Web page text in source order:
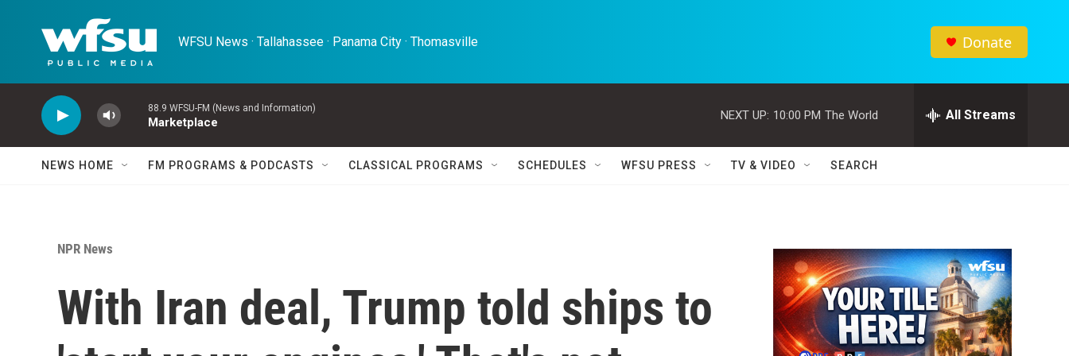
WFSU News · Tallahassee · Panama City · Thomasville Donate
88.9 WFSU-FM (News and Information)
Marketplace
NEXT UP: 10:00 PM The World All Streams
NEWS HOME FM PROGRAMS & PODCASTS CLASSICAL PROGRAMS SCHEDULES WFSU PRESS TV & VIDEO SEARCH
NPR News
With Iran deal, Trump told ships to